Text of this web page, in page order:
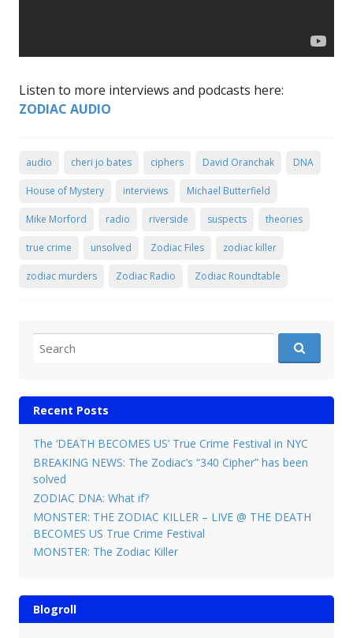
Listen to more interviews and podcasts here:
ZODIAC AUDIO
audio cheri jo bates ciphers David Oranchak DNA
House of Mystery interviews Michael Butterfield
Mike Morford radio riverside suspects theories
true crime unsolved Zodiac Files zodiac killer
zodiac murders Zodiac Radio Zodiac Roundtable
Search for:
Recent Posts
The ‘DEATH BECOMES US’ True Crime Festival in NYC
BREAKING NEWS: The Zodiac’s “340 Cipher” has been
solved
ZODIAC DNA: What if?
MONSTER: THE ZODIAC KILLER – LIVE @ THE DEATH
BECOMES US True Crime Festival
MONSTER: The Zodiac Killer
Blogroll